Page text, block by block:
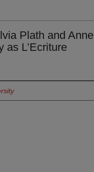
Plath and Anne
as L’Ecriture